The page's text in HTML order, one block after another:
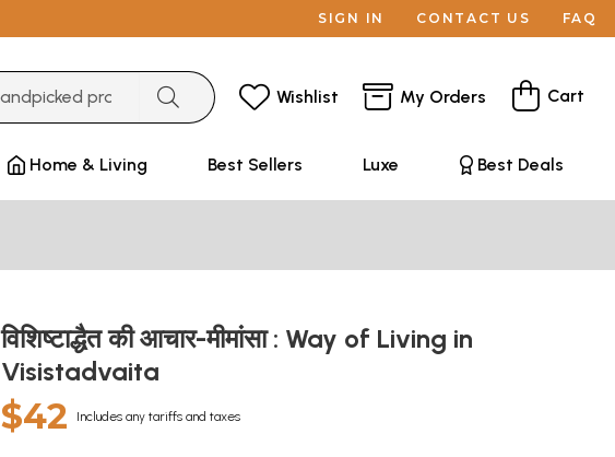
SIGN IN CONTACT US FAQ
Wishlist My Orders Cart
Home & Living Best Sellers Luxe Best Deals
विशिष्टाद्धैत की आचार-मीमांसा : Way of Living in
Visistadvaita
$42 Includes any tariffs and taxes